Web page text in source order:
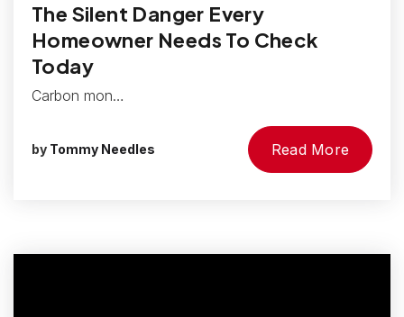
The Silent Danger Every
Homeowner Needs To Check
Today
Carbon mon…
by Tommy Needles Read More